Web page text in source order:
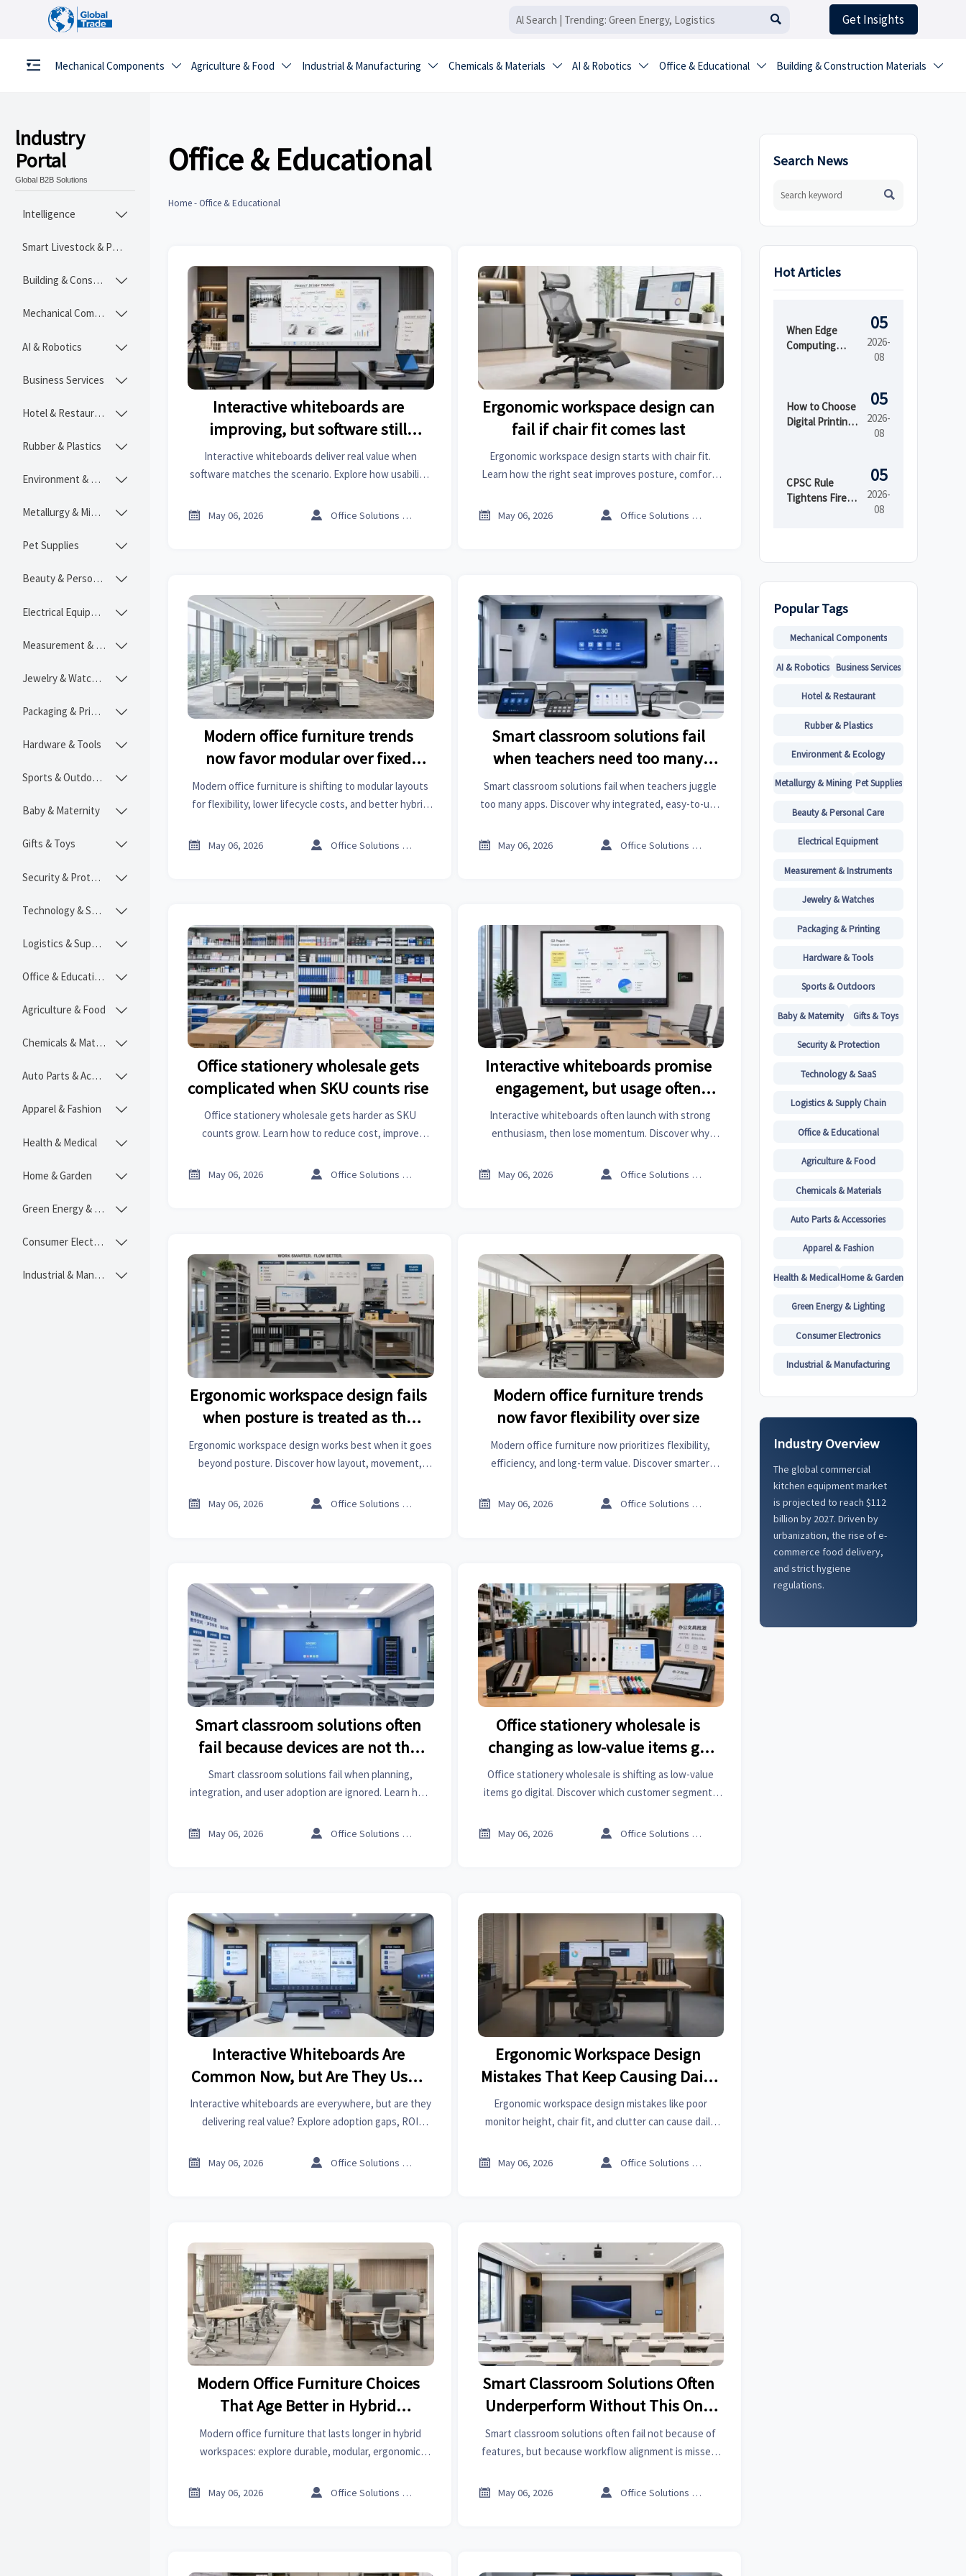
 Get Insights
Mechanical Components  Agriculture & Food  Industrial & Manufacturing  Chemicals & Materials  AI & Robotics  Office & Educational  Building & Construction Materials 
lndustry
Portal
Global B2B Solutions
Intelligence 
Smart Livestock & Poultry Tech
Building & Construction Materials 
Mechanical Components 
AI & Robotics 
Business Services 
Hotel & Restaurant 
Rubber & Plastics 
Environment & Ecology 
Metallurgy & Mining 
Pet Supplies 
Beauty & Personal Care 
Electrical Equipment 
Measurement & Instruments 
Jewelry & Watches 
Packaging & Printing 
Hardware & Tools 
Sports & Outdoors 
Baby & Maternity 
Gifts & Toys 
Security & Protection 
Technology & SaaS 
Logistics & Supply Chain 
Office & Educational 
Agriculture & Food 
Chemicals & Materials 
Auto Parts & Accessories 
Apparel & Fashion 
Health & Medical 
Home & Garden 
Green Energy & Lighting 
Consumer Electronics 
Industrial & Manufacturing 
Office & Educational
Home- Office & Educational
Interactive whiteboards are
improving, but software still
decides value
Interactive whiteboards deliver real value when
software matches the scenario. Explore how usability,
buying decisions.
 May 06, 2026  Office Solutions Expert
Ergonomic workspace design can
fail if chair fit comes last
Ergonomic workspace design starts with chair fit.
Learn how the right seat improves posture, comfort,
workspace.
 May 06, 2026  Office Solutions Expert
Modern office furniture trends
now favor modular over fixed
layouts
Modern office furniture is shifting to modular layouts
for flexibility, lower lifecycle costs, and better hybrid
away from fixed office design.
 May 06, 2026  Office Solutions Expert
Smart classroom solutions fail
when teachers need too many
apps
Smart classroom solutions fail when teachers juggle
too many apps. Discover why integrated, easy-to-use
success.
 May 06, 2026  Office Solutions Expert
Office stationery wholesale gets
complicated when SKU counts rise
Office stationery wholesale gets harder as SKU
counts grow. Learn how to reduce cost, improve
strategy.
 May 06, 2026  Office Solutions Expert
Interactive whiteboards promise
engagement, but usage often
drops later
Interactive whiteboards often launch with strong
enthusiasm, then lose momentum. Discover why
turn boards into lasting business value.
 May 06, 2026  Office Solutions Expert
Ergonomic workspace design fails
when posture is treated as the
whole answer
Ergonomic workspace design works best when it goes
beyond posture. Discover how layout, movement,
productivity.
 May 06, 2026  Office Solutions Expert
Modern office furniture trends
now favor flexibility over size
Modern office furniture now prioritizes flexibility,
efficiency, and long-term value. Discover smarter
reduce costs, and improve employee experience.
 May 06, 2026  Office Solutions Expert
Smart classroom solutions often
fail because devices are not the
problem
Smart classroom solutions fail when planning,
integration, and user adoption are ignored. Learn how
classroom performance.
 May 06, 2026  Office Solutions Expert
Office stationery wholesale is
changing as low-value items go
digital
Office stationery wholesale is shifting as low-value
items go digital. Discover which customer segments
wholesalers can adapt inventory for growth.
 May 06, 2026  Office Solutions Expert
Interactive Whiteboards Are
Common Now, but Are They Used
Well?
Interactive whiteboards are everywhere, but are they
delivering real value? Explore adoption gaps, ROI
across schools, meetings, and training.
 May 06, 2026  Office Solutions Expert
Ergonomic Workspace Design
Mistakes That Keep Causing Daily
Strain
Ergonomic workspace design mistakes like poor
monitor height, chair fit, and clutter can cause daily
and workplace performance.
 May 06, 2026  Office Solutions Expert
Modern Office Furniture Choices
That Age Better in Hybrid
Workspaces
Modern office furniture that lasts longer in hybrid
workspaces: explore durable, modular, ergonomic
procurement decisions.
 May 06, 2026  Office Solutions Expert
Smart Classroom Solutions Often
Underperform Without This One
Detail
Smart classroom solutions often fail not because of
features, but because workflow alignment is missed.
long-term classroom performance.
 May 06, 2026  Office Solutions Expert
Search News

Hot Articles
When Edge
Computing
Uptime in Smart
Factories
05
2026-
08
How to Choose
Digital Printing
05
2026-
08
CPSC Rule
Tightens Fire
05
2026-
08
Popular Tags
Mechanical Components
AI & Robotics Business Services
Hotel & Restaurant
Rubber & Plastics
Environment & Ecology
Metallurgy & Mining Pet Supplies
Beauty & Personal Care
Electrical Equipment
Measurement & Instruments
Jewelry & Watches
Packaging & Printing
Hardware & Tools
Sports & Outdoors
Baby & Maternity Gifts & Toys
Security & Protection
Technology & SaaS
Logistics & Supply Chain
Office & Educational
Agriculture & Food
Chemicals & Materials
Auto Parts & Accessories
Apparel & Fashion
Health & MedicalHome & Garden
Green Energy & Lighting
Consumer Electronics
Industrial & Manufacturing
Industry Overview
The global commercial
kitchen equipment market
is projected to reach $112
billion by 2027. Driven by
urbanization, the rise of e-
commerce food delivery,
and strict hygiene
regulations.